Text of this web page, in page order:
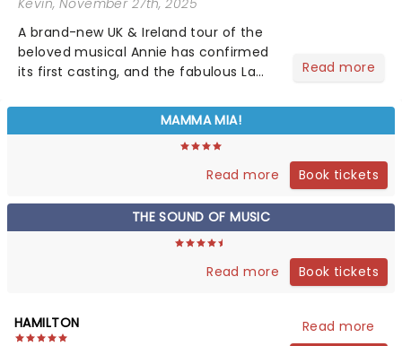
A brand-new UK & Ireland tour of the
beloved musical Annie has confirmed
its first casting, and the fabulous La
Season 6 and Strictly Come Dancing)
will be bringing her diva-sparkle to the
Read more
MAMMA MIA!
Read more Book tickets
THE SOUND OF MUSIC
Read more Book tickets
HAMILTON
Read more